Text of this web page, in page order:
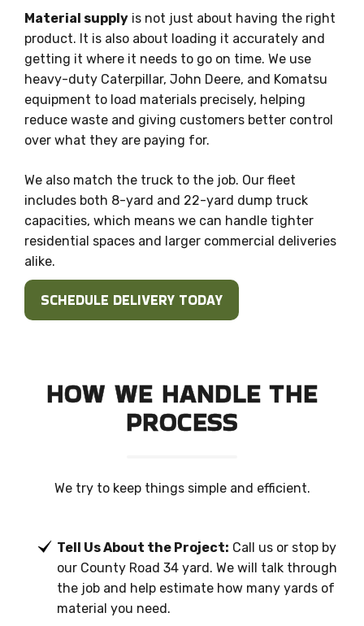
Material supply is not just about having the right
product. It is also about loading it accurately and
getting it where it needs to go on time. We use
heavy-duty Caterpillar, John Deere, and Komatsu
equipment to load materials precisely, helping
reduce waste and giving customers better control
over what they are paying for.
We also match the truck to the job. Our fleet
includes both 8-yard and 22-yard dump truck
capacities, which means we can handle tighter
residential spaces and larger commercial deliveries
alike.
SCHEDULE DELIVERY TODAY
HOW WE HANDLE THE
PROCESS
We try to keep things simple and efficient.
Tell Us About the Project: Call us or stop by
our County Road 34 yard. We will talk through
the job and help estimate how many yards of
material you need.